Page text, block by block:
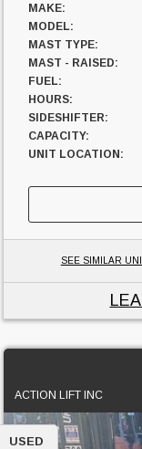
MAKE:
MODEL:
MAST TYPE:
MAST - RAISED:
FUEL:
HOURS:
SIDESHIFTER:
CAPACITY:
UNIT LOCATION:
SEE SIMILAR
ACTION LIFT INC
USED